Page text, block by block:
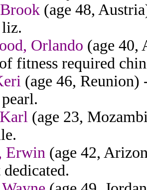
(age 48,
Orlando (age 40,
fitness required
(age 46, Reunion)
(age 23,
Erwin (age 42,
dedicated.